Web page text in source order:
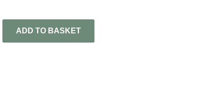
ADD TO BASKET